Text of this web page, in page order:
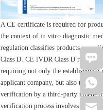
A CE certificate is required for
the context of in vitro diagnostic
regulation classifies products
Class D. CE IVDR Class D
requiring not only the establishment
applicant company, but also the
verification by a third-party
verification process involves a